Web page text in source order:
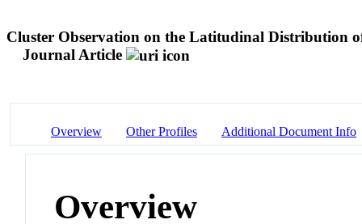
Cluster Observation on the Latitudinal Distribution
Journal Article
Overview Other Profiles Additional Document Info
Overview